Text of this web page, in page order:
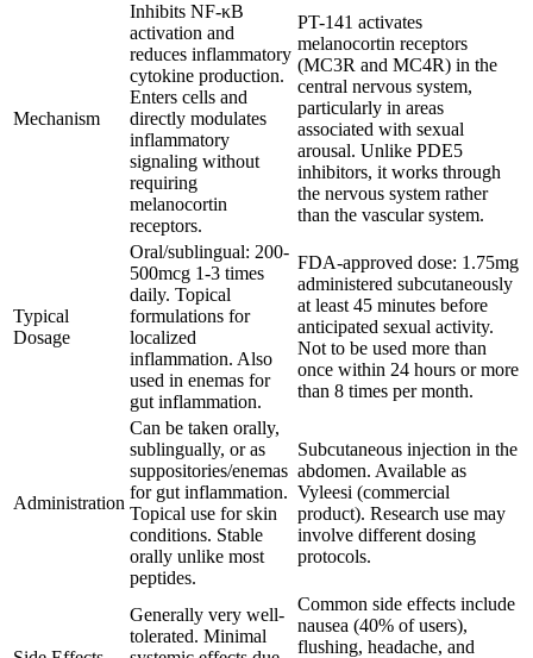
Mechanism
Inhibits NF-κB
activation and
reduces inflammatory
cytokine production.
Enters cells and
directly modulates
inflammatory
signaling without
requiring
melanocortin
receptors.
PT-141 activates
melanocortin receptors
(MC3R and MC4R) in the
central nervous system,
particularly in areas
associated with sexual
arousal. Unlike PDE5
inhibitors, it works through
the nervous system rather
than the vascular system.
Typical
Dosage
Oral/sublingual: 200-
500mcg 1-3 times
daily. Topical
formulations for
localized
inflammation. Also
used in enemas for
gut inflammation.
FDA-approved dose: 1.75mg
administered subcutaneously
at least 45 minutes before
anticipated sexual activity.
Not to be used more than
once within 24 hours or more
than 8 times per month.
Administration
Can be taken orally,
sublingually, or as
suppositories/enemas
for gut inflammation.
Topical use for skin
conditions. Stable
orally unlike most
peptides.
Subcutaneous injection in the
abdomen. Available as
Vyleesi (commercial
product). Research use may
involve different dosing
protocols.
Generally very well-
tolerated. Minimal
Common side effects include
nausea (40% of users),
flushing, headache, and